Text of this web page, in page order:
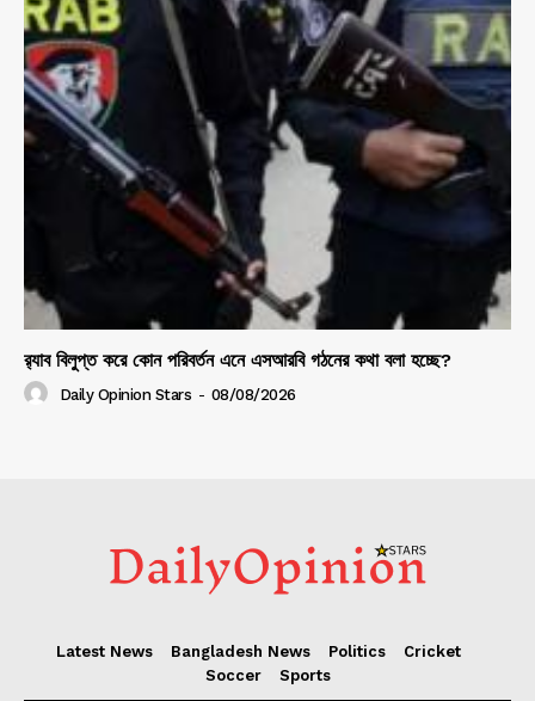
র‍্যাব বিলুপ্ত করে কোন পরিবর্তন এনে এসআরবি গঠনের কথা বলা হচ্ছে?
Daily Opinion Stars - 08/08/2026
Latest News Bangladesh News Politics
Cricket
Soccer
Sports